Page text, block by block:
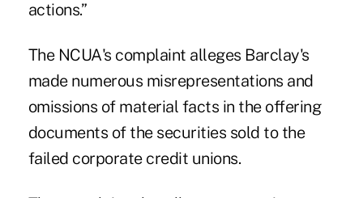
actions.”
The NCUA's complaint alleges Barclay's
made numerous misrepresentations and
omissions of material facts in the offering
documents of the securities sold to the
failed corporate credit unions.